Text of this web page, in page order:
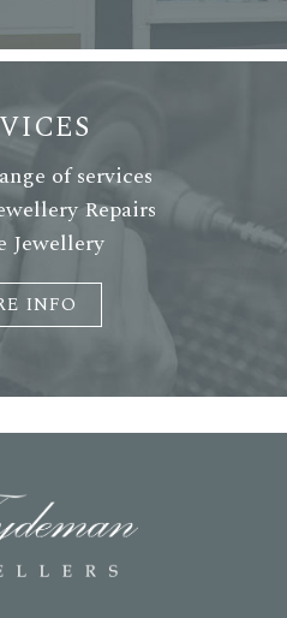
of services
Repairs
Jewellery
INFO